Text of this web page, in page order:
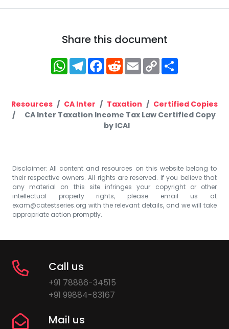
Share this document
WhatsApp
Telegram
Facebook
RedditEmailCopy
Link
Resources CA Inter Taxation
Certified Copies
CA Inter Taxation Income Tax Law Certified Copy
by ICAI
Disclaimer: All content and resources on this website belong to
their respective owners. All rights are reserved. If you believe that
any material on this site infringes your copyright or other
intellectual property rights, please email us at
exam@catestseries.org with the relevant details, and we will take
appropriate action promptly.
Call us
+91 78886-34515
+91 99884-83167
Mail us